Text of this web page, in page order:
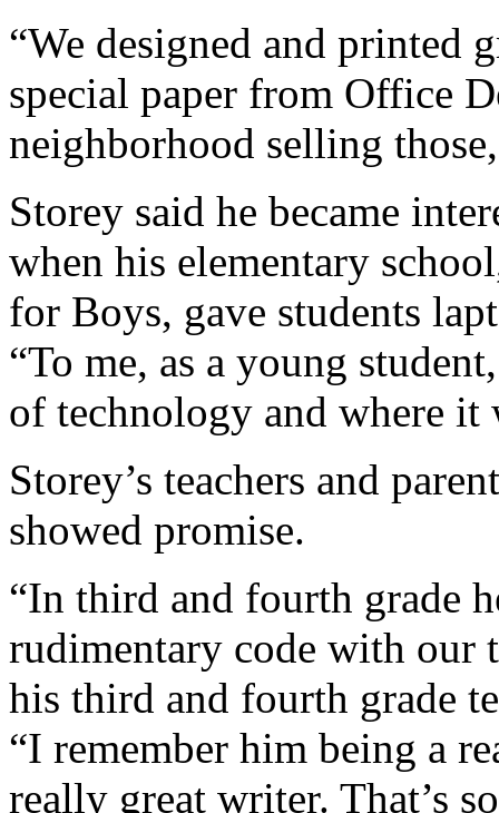
“We designed and printed
special paper from Office
neighborhood selling
Storey said he became
when his elementary
for Boys, gave students
“To me, as a young
of technology and where it
Storey’s teachers and
showed promise.
“In third and fourth grade
rudimentary code with our
his third and fourth grade
“I remember him being a
really great writer. That’s